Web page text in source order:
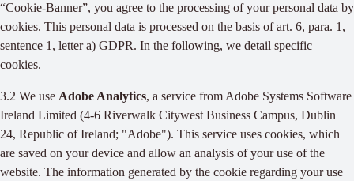
“Cookie-Banner”, you agree to the processing of your personal data by
cookies. This personal data is processed on the basis of art. 6, para. 1,
sentence 1, letter a) GDPR. In the following, we detail specific
cookies.
3.2 We use Adobe Analytics, a service from Adobe Systems Software
Ireland Limited (4-6 Riverwalk Citywest Business Campus, Dublin
24, Republic of Ireland; "Adobe"). This service uses cookies, which
are saved on your device and allow an analysis of your use of the
website. The information generated by the cookie regarding your use